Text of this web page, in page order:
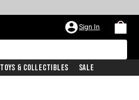
Sign In
Toys & Collectibles Sale